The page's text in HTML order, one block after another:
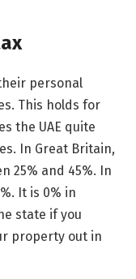
personal
This holds for
the UAE quite
In Great Britain,
25% and 45%. In
It is 0% in
state if you
property out in